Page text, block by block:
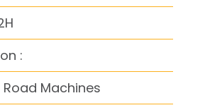
:
Machines